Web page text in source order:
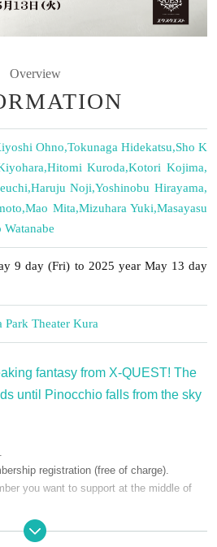
Overview
Ohno,Tokunaga Hidekatsu,Sho K
,Hitomi Kuroda,Kotori Kojima,
,Haruju Noji,Yoshinobu Hirayama,
,Mao Mita,Mizuhara Yuki,Masayasu
Watanabe
9 day (Fri) to 2025 year May 13 day
Park Theater Kura
fantasy from X-QUEST! The
until Pinocchio falls from the sky
registration (free of charge).
you want to support at the middle of
for 120 minutes.